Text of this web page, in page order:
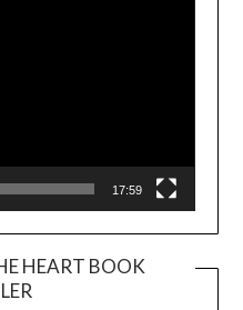
17:59
HEART BOOK